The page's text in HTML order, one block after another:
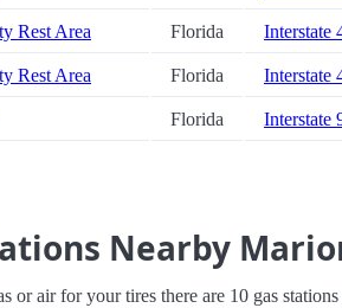
Rest Area Florida Interstate
Rest Area Florida Interstate
Florida Interstate
Nearby
or air for your tires there are 10 gas